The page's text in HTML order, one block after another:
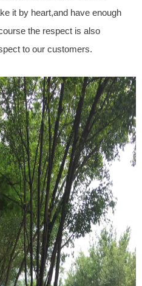
it by heart,and have enough
the respect is also
to our customers.